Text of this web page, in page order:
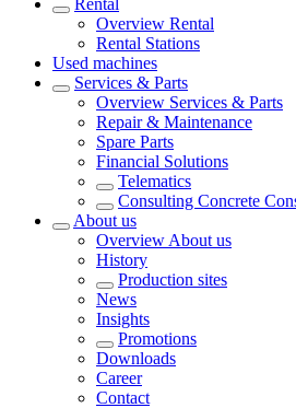
Rental
Overview Rental
Rental Stations
Used machines
Services & Parts
Overview Services & Parts
Repair & Maintenance
Spare Parts
Financial Solutions
Telematics
Consulting Concrete
About us
Overview About us
History
Production sites
News
Insights
Promotions
Downloads
Career
Contact